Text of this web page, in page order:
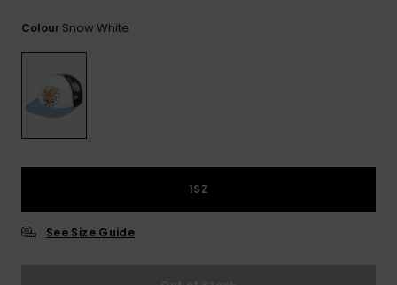
Colour Snow White
1SZ
See Size Guide